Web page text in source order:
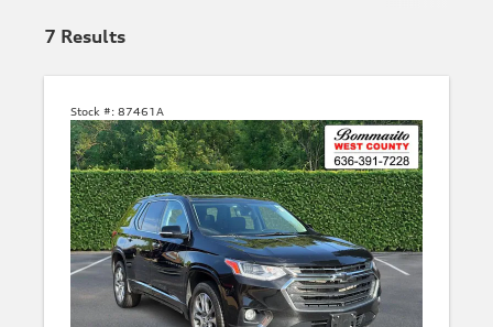
7 Results
Stock #: 87461A